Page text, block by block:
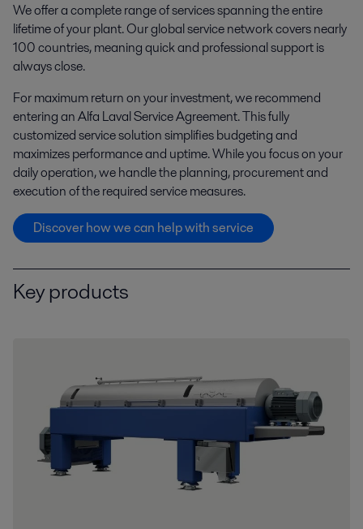
We offer a complete range of services spanning the entire
lifetime of your plant. Our global service network covers nearly
100 countries, meaning quick and professional support is
always close.
For maximum return on your investment, we recommend
entering an Alfa Laval Service Agreement. This fully
customized service solution simplifies budgeting and
maximizes performance and uptime. While you focus on your
daily operation, we handle the planning, procurement and
execution of the required service measures.
Discover how we can help with service
Key products